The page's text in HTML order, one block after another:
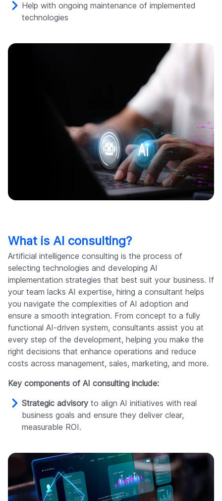
Help with ongoing maintenance of implemented
technologies
What is AI consulting?
Artificial intelligence consulting is the process of
selecting technologies and developing AI
implementation strategies that best suit your business. If
your team lacks AI expertise, hiring a consultant helps
you navigate the complexities of AI adoption and
ensure a smooth integration. From concept to a fully
functional AI-driven system, consultants assist you at
every step of the development, helping you make the
right decisions that enhance operations and reduce
costs across management, sales, marketing, and more.
Key components of AI consulting include:
Strategic advisory to align AI initiatives with real
business goals and ensure they deliver clear,
measurable ROI.